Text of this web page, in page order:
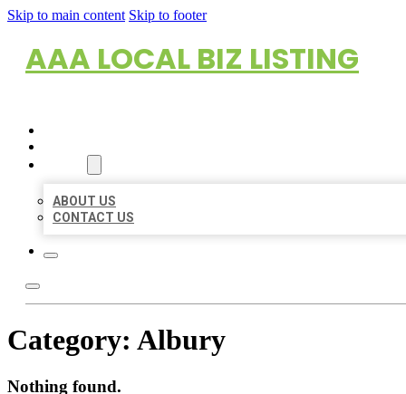
Skip to main content Skip to footer
AAA LOCAL BIZ LISTING
ABOUT US
CONTACT US
Category: Albury
Nothing found.